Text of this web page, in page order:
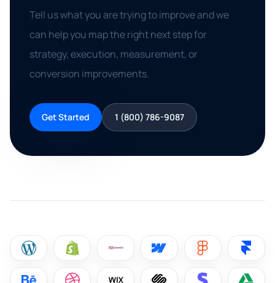
Tell us what you are trying to improve and we
can help you map the right next step for
strategy, execution, measurement, or
conversion improvements.
Get Started 1 (800) 786-9087